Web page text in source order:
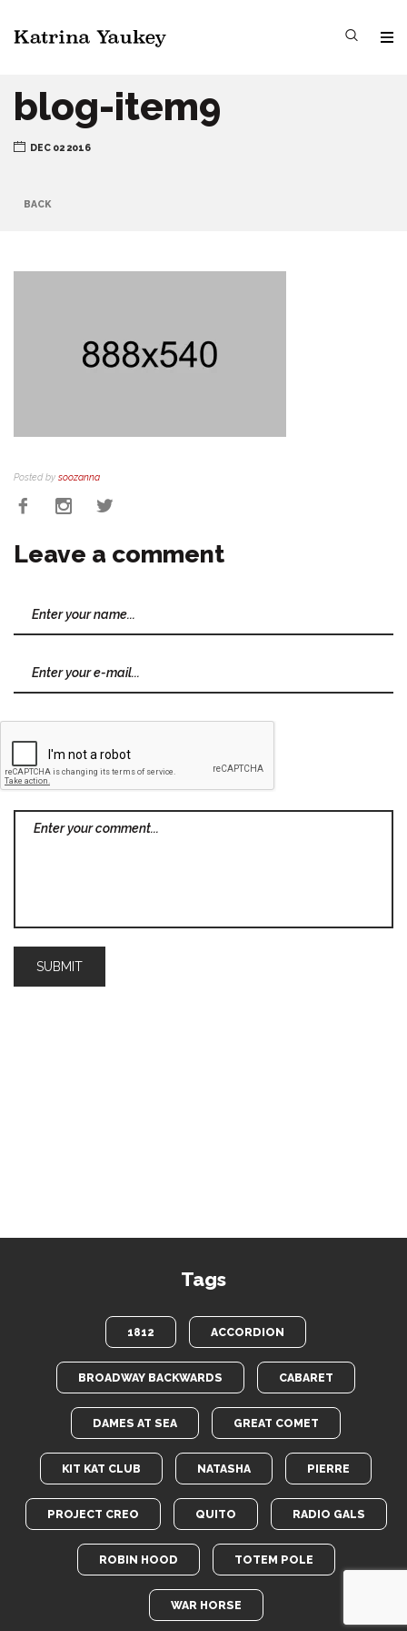
blog-item9
DEC 02 2016
BACK
Posted by soozanna
Leave a comment
Tags
1812 ACCORDION
BROADWAY BACKWARDS CABARET
DAMES AT SEA GREAT COMET
KIT KAT CLUB NATASHA PIERRE
PROJECT CREO QUITO RADIO GALS
ROBIN HOOD TOTEM POLE
WAR HORSE